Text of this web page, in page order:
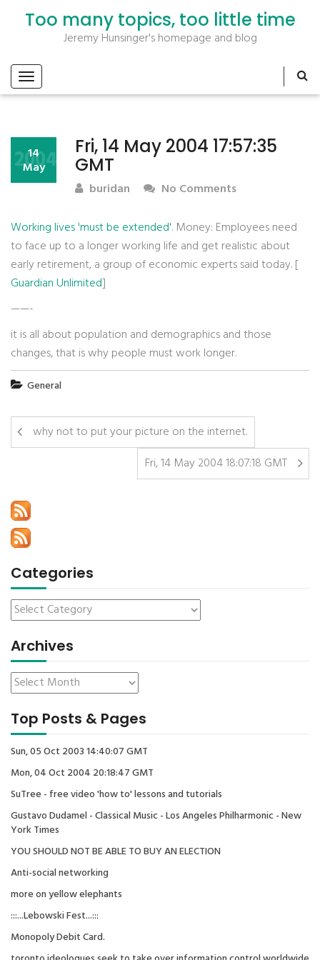
Too many topics, too little time
Jeremy Hunsinger's homepage and blog
Fri, 14 May 2004 17:57:35
GMT
14
May
2004
buridan No Comments
Working lives 'must be extended'. Money: Employees need
to face up to a longer working life and get realistic about
early retirement, a group of economic experts said today. [
Guardian Unlimited]
——-
it is all about population and demographics and those
changes, that is why people must work longer.
General
why not to put your picture on the internet.
Fri, 14 May 2004 18:07:18 GMT
Categories
Archives
Top Posts & Pages
Sun, 05 Oct 2003 14:40:07 GMT
Mon, 04 Oct 2004 20:18:47 GMT
SuTree - free video 'how to' lessons and tutorials
Gustavo Dudamel - Classical Music - Los Angeles Philharmonic - New
York Times
YOU SHOULD NOT BE ABLE TO BUY AN ELECTION
Anti-social networking
more on yellow elephants
:::...Lebowski Fest...:::
Monopoly Debit Card.